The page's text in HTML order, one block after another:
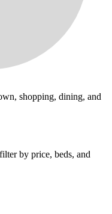
shopping, dining, and
by price, beds, and